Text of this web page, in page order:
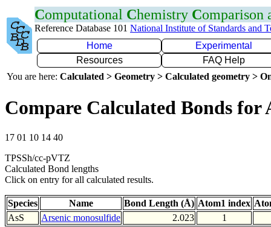
Computational Chemistry Comparison
Reference Database 101 National Institute of Standards and
Home
Experimental
Resources
FAQ Help
You are here: Calculated > Geometry > Calculated geometry >
Compare Calculated Bonds for
17 01 10 14 40
TPSSh/cc-pVTZ
Calculated Bond lengths
Click on entry for all calculated results.
Species Name Bond Length (Å) Atom1 index
AsS
Arsenic monosulfide 2.023 1